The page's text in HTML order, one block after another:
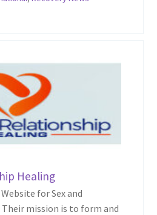
Healing
for Sex and
mission is to form and